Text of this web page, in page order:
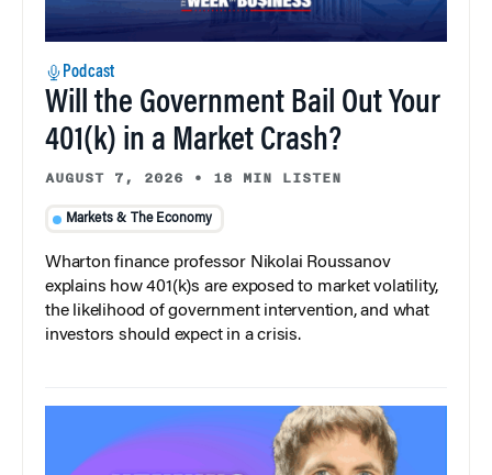
Podcast
Will the Government Bail Out Your
401(k) in a Market Crash?
AUGUST 7, 2026 • 18 MIN LISTEN
Markets & The Economy
Wharton finance professor Nikolai Roussanov
explains how 401(k)s are exposed to market volatility,
the likelihood of government intervention, and what
investors should expect in a crisis.